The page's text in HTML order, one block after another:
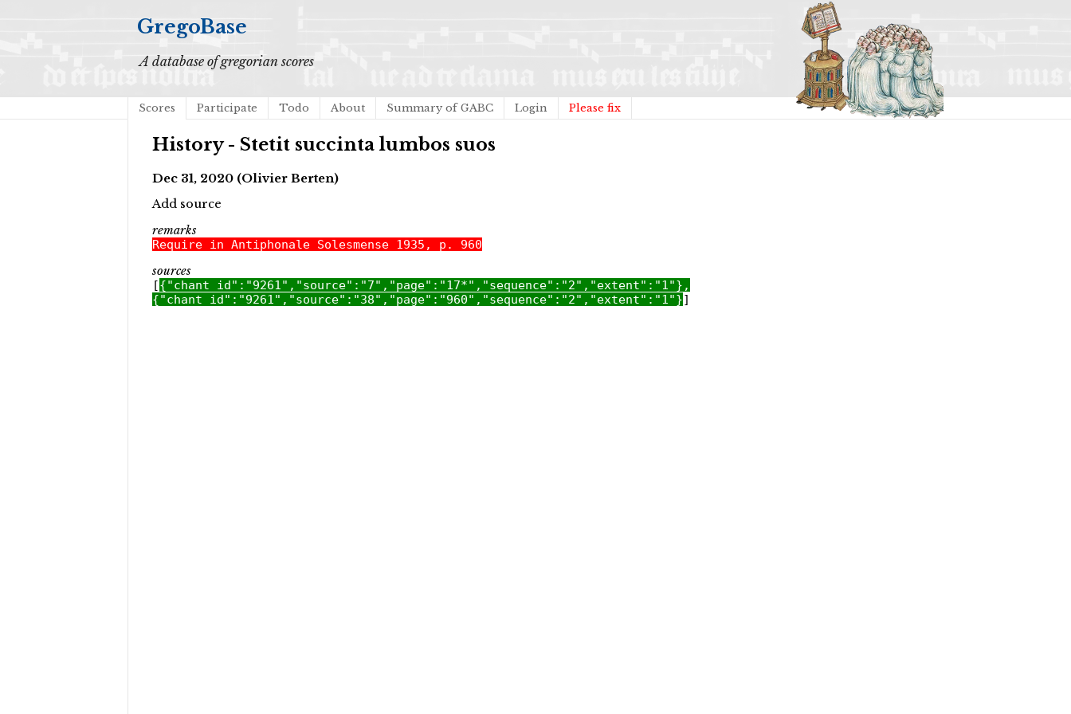
GregoBase
A database of gregorian scores
Scores Participate Todo About Summary of GABC Login Please fix
History - Stetit succinta lumbos suos
Dec 31, 2020 (Olivier Berten)
Add source
remarks
Require in Antiphonale Solesmense 1935, p. 960
sources
[{"chant_id":"9261","source":"7","page":"17*","sequence":"2","extent":"1"},
{"chant_id":"9261","source":"38","page":"960","sequence":"2","extent":"1"}]